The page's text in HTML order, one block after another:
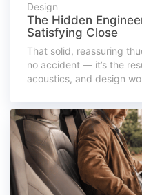
Design
The Hidden
Satisfying Close
That solid, reassuring
no accident — it’s the
acoustics, and design